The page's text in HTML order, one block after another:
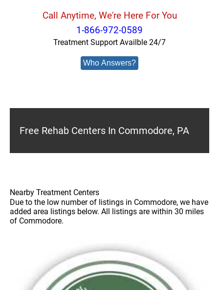
Call Anytime, We're Here For You
1-866-972-0589
Treatment Support Availble 24/7
Who Answers?
Free Rehab Centers In Commodore, PA
Nearby Treatment Centers
Due to the low number of listings in Commodore, we have
added area listings below. All listings are within 30 miles
of Commodore.